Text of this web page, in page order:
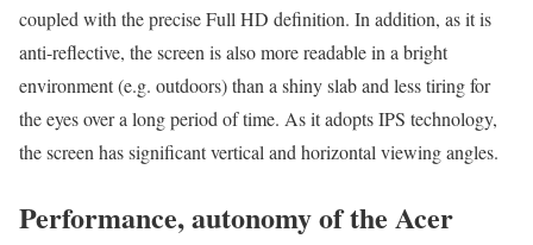
coupled with the precise Full HD definition. In addition, as it is
anti-reflective, the screen is also more readable in a bright
environment (e.g. outdoors) than a shiny slab and less tiring for
the eyes over a long period of time. As it adopts IPS technology,
the screen has significant vertical and horizontal viewing angles.
Performance, autonomy of the Acer